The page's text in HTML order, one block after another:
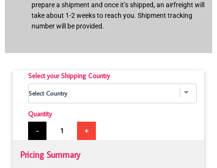
prepare a shipment and once it’s shipped, an airfreight will
take about 1-2 weeks to reach you. Shipment tracking
number will be provided.
Select your Shipping Country
Quantity
-
+
Pricing Summary